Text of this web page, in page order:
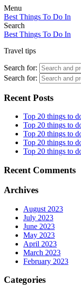
Menu
Best Things To Do In
Search
Best Things To Do In
Travel tips
Search for:
Search for:
Recent Posts
Top 20 things to
Top 20 things to
Top 20 things to
Top 20 things to
Top 20 things to
Recent Comments
Archives
August 2023
July 2023
June 2023
May 2023
April 2023
March 2023
February 2023
Categories